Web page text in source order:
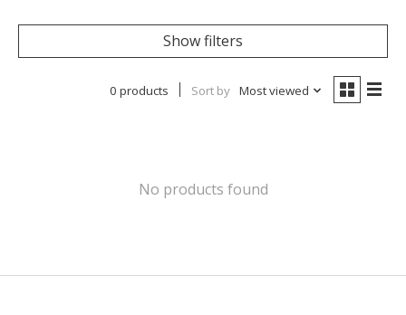
Show filters
0 products Sort by Most viewed
No products found